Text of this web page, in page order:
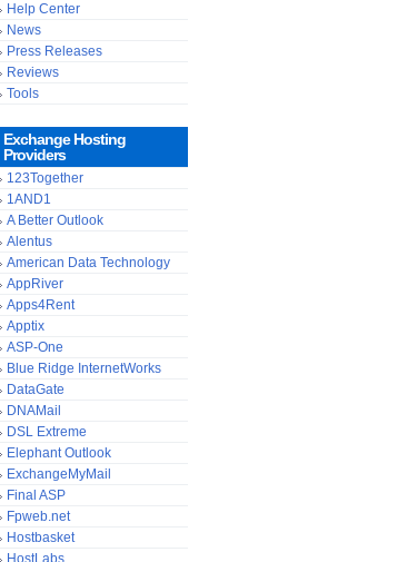
Help Center
News
Press Releases
Reviews
Tools
Exchange Hosting
Providers
123Together
1AND1
A Better Outlook
Alentus
American Data Technology
AppRiver
Apps4Rent
Apptix
ASP-One
Blue Ridge InternetWorks
DataGate
DNAMail
DSL Extreme
Elephant Outlook
ExchangeMyMail
Final ASP
Fpweb.net
Hostbasket
HostLabs